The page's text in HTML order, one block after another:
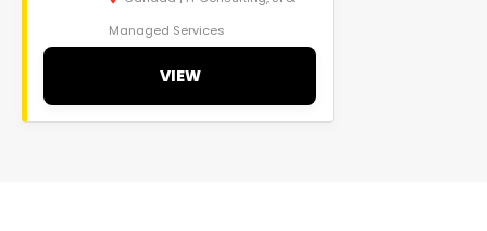
Managed Services
VIEW